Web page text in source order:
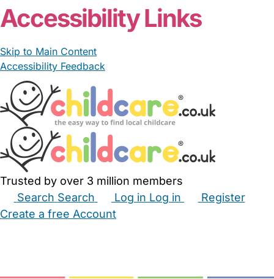
Accessibility Links
Skip to Main Content
Accessibility Feedback
Trusted by over 3 million members
Search Search Log in Log in
Register
Create a free Account